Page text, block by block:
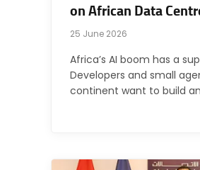
on African Data
25 June 2026
Africa’s AI boom has a
Developers and small
continent want to build